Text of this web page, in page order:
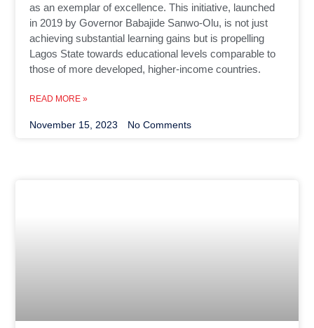
as an exemplar of excellence. This initiative, launched
in 2019 by Governor Babajide Sanwo-Olu, is not just
achieving substantial learning gains but is propelling
Lagos State towards educational levels comparable to
those of more developed, higher-income countries.
READ MORE »
November 15, 2023 No Comments